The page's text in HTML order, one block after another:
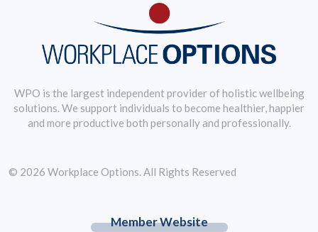
WPO is the largest independent provider of holistic wellbeing
solutions. We support individuals to become healthier, happier
and more productive both personally and professionally.
Member Website
© 2026 Workplace Options. All Rights Reserved